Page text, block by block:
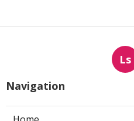
Ls
Navigation